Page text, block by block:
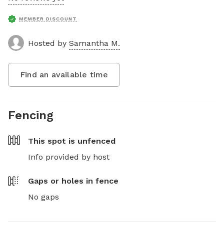
MEMBER DISCOUNT
Hosted by Samantha M.
Find an available time
Fencing
This spot is unfenced
Info provided by host
Gaps or holes in fence
No gaps